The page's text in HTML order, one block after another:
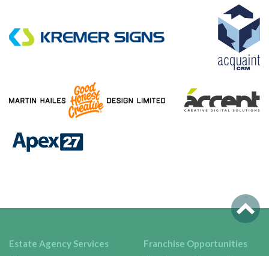
Estate Agency Services Franchise Opportunities